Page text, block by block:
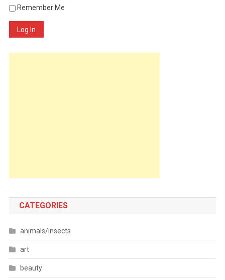
Remember Me
Log In
CATEGORIES
animals/insects
art
beauty